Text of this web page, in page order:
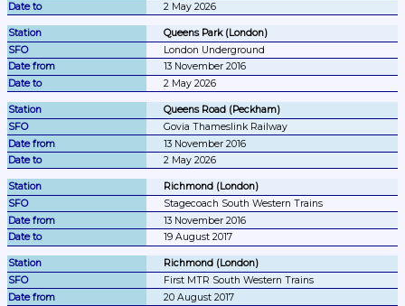
2 May 2026
Queens Park (London)
London Underground
13 November 2016
2 May 2026
Queens Road (Peckham)
Govia Thameslink Railway
13 November 2016
2 May 2026
Richmond (London)
Stagecoach South Western Trains
13 November 2016
19 August 2017
Richmond (London)
First MTR South Western Trains
20 August 2017